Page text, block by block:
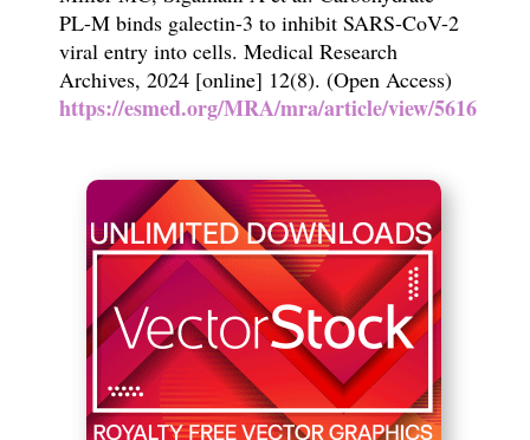
PL-M binds galectin-3 to inhibit SARS-CoV-2
viral entry into cells. Medical Research
Archives, 2024 [online] 12(8). (Open Access)
https://esmed.org/MRA/mra/article/view/5616